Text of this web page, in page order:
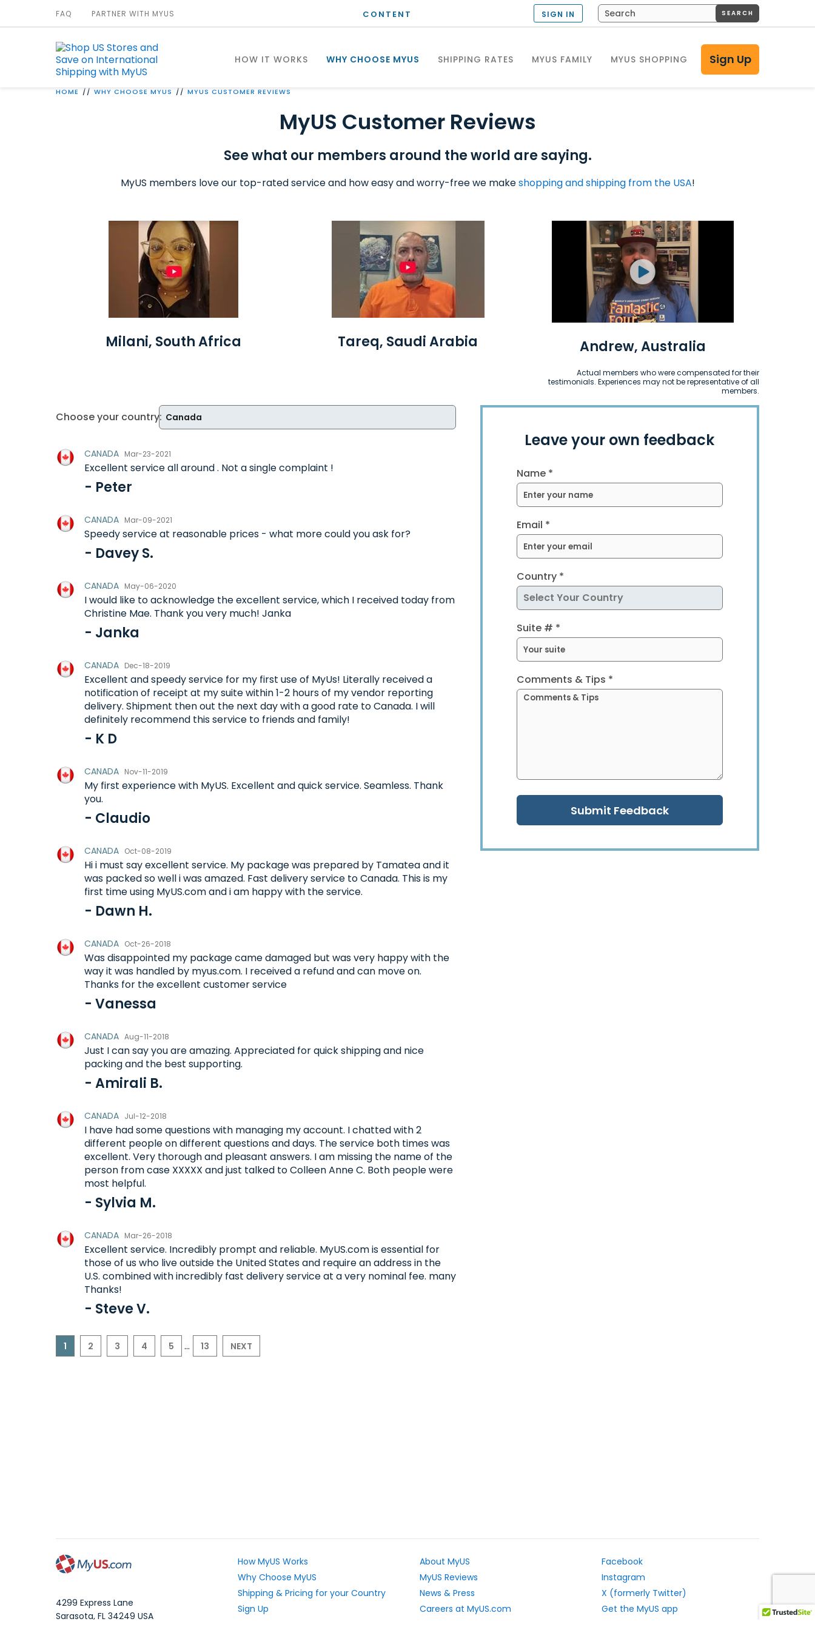
CONTENT
HOW IT WORKS WHY CHOOSE MYUS SHIPPING RATES MYUS FAMILY MYUS SHOPPING Sign Up
FAQ PARTNER WITH MYUS SIGN IN SEARCH
HOME WHY CHOOSE MYUS MYUS CUSTOMER REVIEWS
MyUS Customer Reviews
See what our members around the world are saying.
MyUS members love our top-rated service and how easy and worry-free we makeshopping and shipping from the USA!
Milani, South Africa Tareq, Saudi Arabia Andrew, Australia
Actual members who were compensated for their
testimonials. Experiences may not be representative of all
members.
Choose your country:
CANADA Mar-23-2021
Excellent service all around . Not a single complaint !
- Peter
CANADA Mar-09-2021
Speedy service at reasonable prices - what more could you ask for?
- Davey S.
CANADA May-06-2020
I would like to acknowledge the excellent service, which I received today from
Christine Mae. Thank you very much! Janka
- Janka
CANADA Dec-18-2019
Excellent and speedy service for my first use of MyUs! Literally received a
notification of receipt at my suite within 1-2 hours of my vendor reporting
delivery. Shipment then out the next day with a good rate to Canada. I will
definitely recommend this service to friends and family!
- K D
CANADA Nov-11-2019
My first experience with MyUS. Excellent and quick service. Seamless. Thank
you.
- Claudio
CANADA Oct-08-2019
Hi i must say excellent service. My package was prepared by Tamatea and it
was packed so well i was amazed. Fast delivery service to Canada. This is my
first time using MyUS.com and i am happy with the service.
- Dawn H.
CANADA Oct-26-2018
Was disappointed my package came damaged but was very happy with the
way it was handled by myus.com. I received a refund and can move on.
Thanks for the excellent customer service
- Vanessa
CANADA Aug-11-2018
Just I can say you are amazing. Appreciated for quick shipping and nice
packing and the best supporting.
- Amirali B.
CANADA Jul-12-2018
I have had some questions with managing my account. I chatted with 2
different people on different questions and days. The service both times was
excellent. Very thorough and pleasant answers. I am missing the name of the
person from case XXXXX and just talked to Colleen Anne C. Both people were
most helpful.
- Sylvia M.
CANADA Mar-26-2018
Excellent service. Incredibly prompt and reliable. MyUS.com is essential for
those of us who live outside the United States and require an address in the
U.S. combined with incredibly fast delivery service at a very nominal fee. many
Thanks!
- Steve V.
1 2 3 4 5 ... 13 NEXT
Leave your own feedback
Name *
Email *
Country *
Suite # *
Comments & Tips *
Submit Feedback
4299 Express Lane
Sarasota, FL 34249 USA
How MyUS Works
Why Choose MyUS
Shipping & Pricing for your Country
Sign Up
About MyUS
MyUS Reviews
News & Press
Careers at MyUS.com
Facebook
Instagram
X (formerly Twitter)
Get the MyUS app